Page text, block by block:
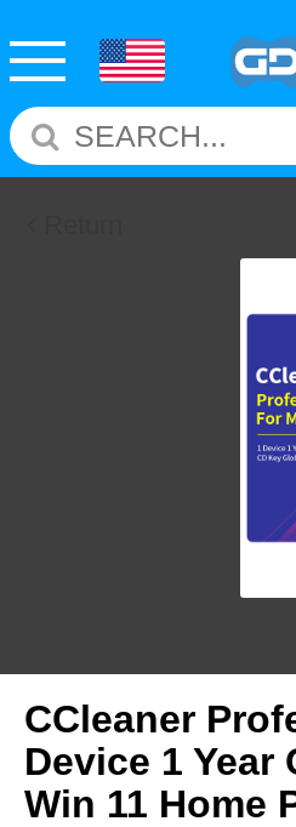
CCleaner
Device 1 Year
Win 11 Home